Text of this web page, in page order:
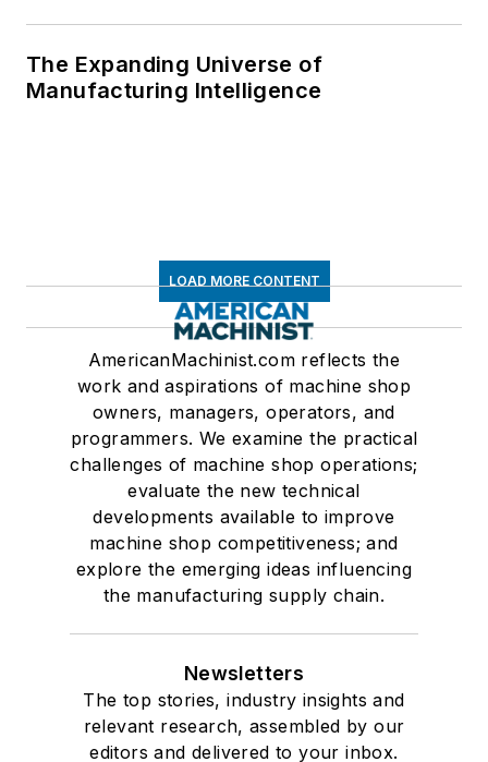
The Expanding Universe of
Manufacturing Intelligence
LOAD MORE CONTENT
AmericanMachinist.com reflects the
work and aspirations of machine shop
owners, managers, operators, and
programmers. We examine the practical
challenges of machine shop operations;
evaluate the new technical
developments available to improve
machine shop competitiveness; and
explore the emerging ideas influencing
the manufacturing supply chain.
Newsletters
The top stories, industry insights and
relevant research, assembled by our
editors and delivered to your inbox.